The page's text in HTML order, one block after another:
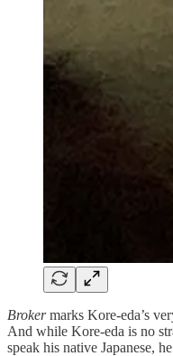
Brokermarks Kore-eda’s
And while Kore-eda is no
speak his native Japanese,